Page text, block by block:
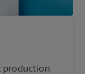
production